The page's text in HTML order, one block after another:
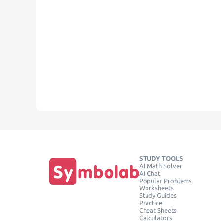
STUDY TOOLS
AI Math Solver
AI Chat
Popular Problems
Worksheets
Study Guides
Practice
Cheat Sheets
Calculators